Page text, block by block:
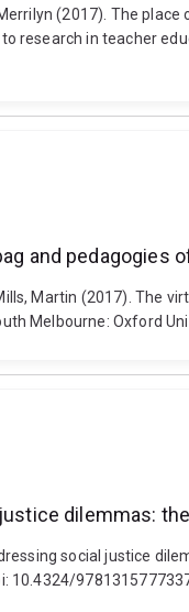
(2017). The
research in teacher
and pedagogies
Martin (2017). The
Melbourne: Oxford
dilemmas:
social justice
10.4324/